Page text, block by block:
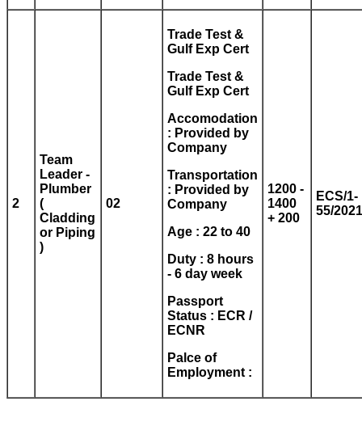
2
Team
Leader -
Plumber
(
Cladding
or Piping
)
02
Trade Test &
Gulf Exp Cert
Trade Test &
Gulf Exp Cert
Accomodation
: Provided by
Company
Transportation
: Provided by
Company
Age : 22 to 40
Duty : 8 hours
- 6 day week
Passport
Status : ECR /
ECNR
Palce of
Employment :
1200 -
1400
+ 200
ECS/1-
55/2021